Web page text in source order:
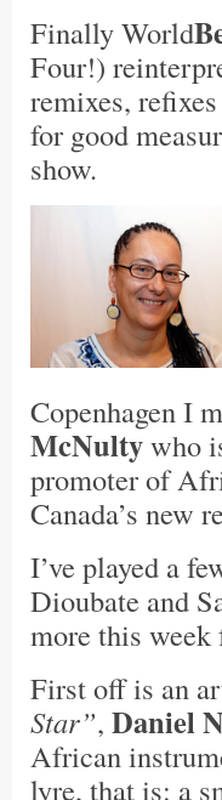
Finally World
Four!)
remixes,
for good
show.
Copenhagen I
McNultywho
promoter of
Canada’s new
I’ve played a
Dioubate and
more this
First off is an
Star”, Daniel
African
lyre, that is: a